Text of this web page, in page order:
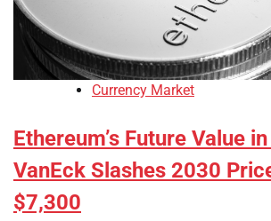
Currency Market
Ethereum’s Future Value
VanEck Slashes 2030
$7,300